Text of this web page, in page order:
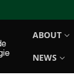
ABOUT
NEWS